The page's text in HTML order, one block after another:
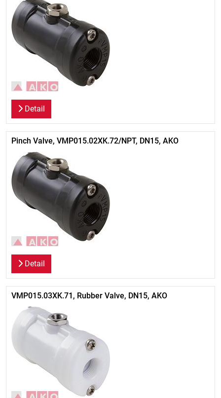
Detail
Pinch Valve, VMP015.02XK.72/NPT, DN15, AKO
Detail
VMP015.03XK.71, Rubber Valve, DN15, AKO